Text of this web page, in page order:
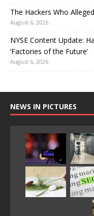
The Hackers Who
August 6, 2026
NYSE Content Update:
‘Factories of the Future’
August 6, 2026
NEWS IN PICTURES